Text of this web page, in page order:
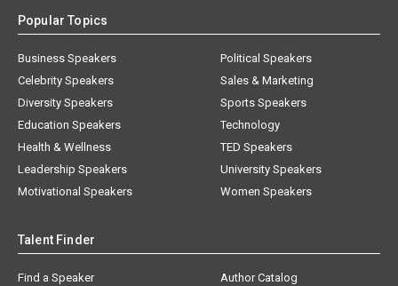
Popular Topics
Business Speakers
Celebrity Speakers
Diversity Speakers
Education Speakers
Health & Wellness
Leadership Speakers
Motivational Speakers
Political Speakers
Sales & Marketing
Sports Speakers
Technology
TED Speakers
University Speakers
Women Speakers
Talent Finder
Find a Speaker
Author Catalog